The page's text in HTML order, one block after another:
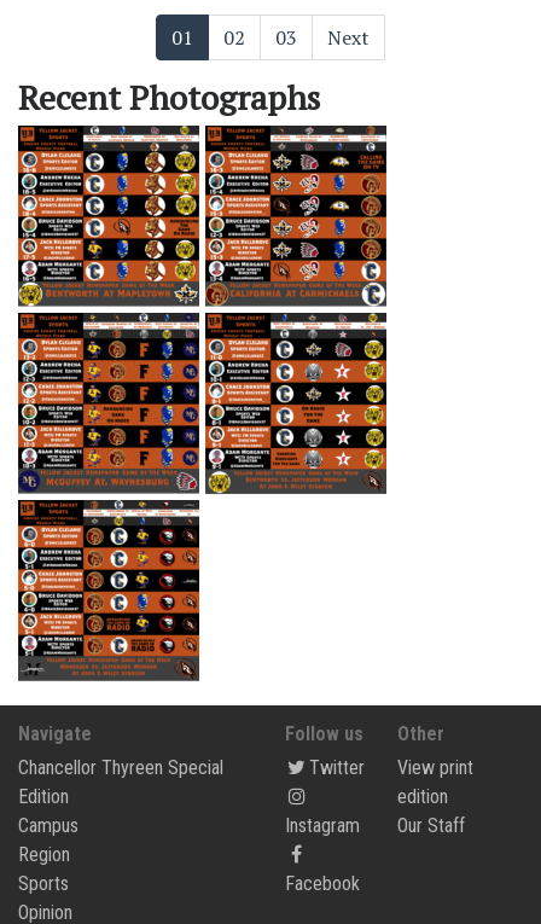
01 02 03 Next
Recent Photographs
Navigate
Chancellor Thyreen Special
Edition
Campus
Region
Sports
Opinion
Follow us
Twitter
Instagram
Facebook
Other
View print
edition
Our Staff